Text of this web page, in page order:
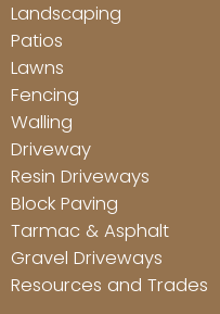
Landscaping
Patios
Lawns
Fencing
Walling
Driveway
Resin Driveways
Block Paving
Tarmac & Asphalt
Gravel Driveways
Resources and Trades